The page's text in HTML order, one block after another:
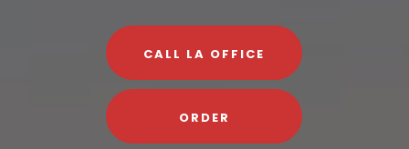
CALL LA OFFICE
ORDER